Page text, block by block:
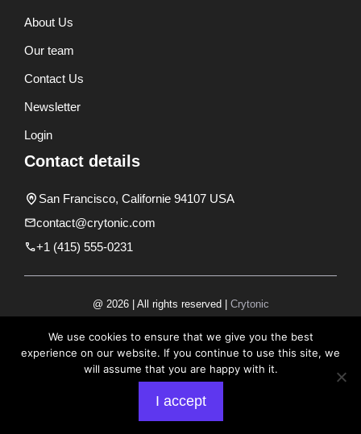
About Us
Our team
Contact Us
Newsletter
Login
Contact details
San Francisco, Californie 94107 USA
contact@crytonic.com
+1 (415) 555-0231
@ 2026 | All rights reserved | Crytonic
Privacy Policy
We use cookies to ensure that we give you the best
experience on our website. If you continue to use this site, we
will assume that you are happy with it.
I accept